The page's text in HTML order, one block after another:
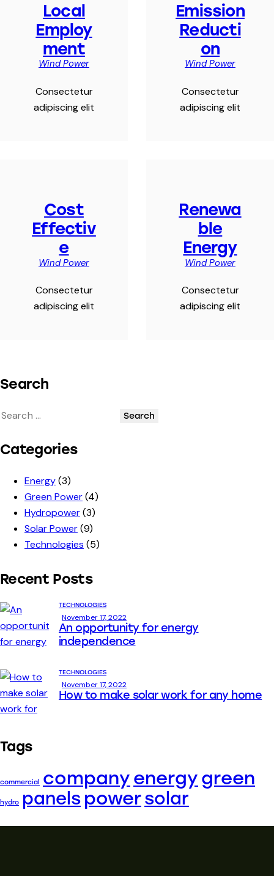
Local
Employ
ment
Wind Power
Consectetur
adipiscing elit
Emission
Reducti
on
Wind Power
Consectetur
adipiscing elit
Cost
Effectiv
e
Wind Power
Consectetur
adipiscing elit
Renewa
ble
Energy
Wind Power
Consectetur
adipiscing elit
Search
Categories
Energy(3)
Green Power(4)
Hydropower(3)
Solar Power(9)
Technologies (5)
Recent Posts
TECHNOLOGIES
November 17, 2022
An opportunity for energy
independence
TECHNOLOGIES
November 17, 2022
How to make solar work for any home
Tags
commercial company energy green
hydro panels powersolar